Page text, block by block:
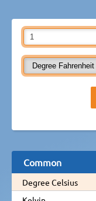
Common
Degree Celsius